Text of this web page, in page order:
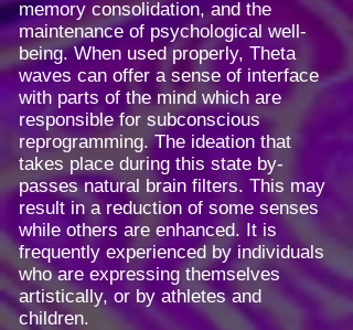
memory consolidation, and the
maintenance of psychological well-
being. When used properly, Theta
waves can offer a sense of interface
with parts of the mind which are
responsible for subconscious
reprogramming. The ideation that
takes place during this state by-
passes natural brain filters. This may
result in a reduction of some senses
while others are enhanced. It is
frequently experienced by individuals
who are expressing themselves
artistically, or by athletes and
children.